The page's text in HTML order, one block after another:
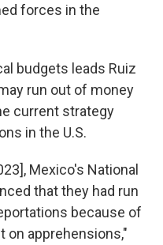
forces in the
budgets leads Ruiz
run out of money
current strategy
in the U.S.
Mexico's National
that they had run
because of
on apprehensions,"